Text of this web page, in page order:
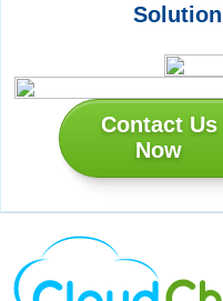
Contact Us
Now